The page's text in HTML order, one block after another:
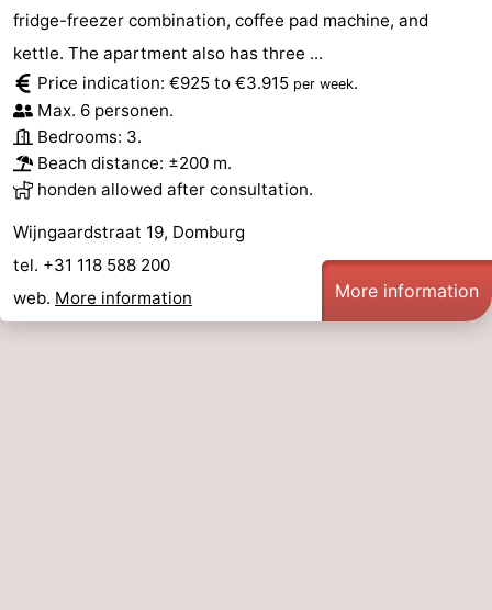
fridge-freezer combination, coffee pad machine, and
kettle. The apartment also has three ...
Price indication: €925 to €3.915 per week.
Max. 6 personen.
Bedrooms: 3.
Beach distance: ±200 m.
honden allowed after consultation.
Wijngaardstraat 19, Domburg
tel. +31 118 588 200
web. More information More information